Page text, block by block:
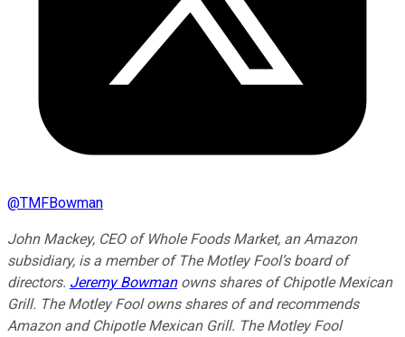
@TMFBowman
John Mackey, CEO of Whole Foods Market, an Amazon
subsidiary, is a member of The Motley Fool’s board of
directors. Jeremy Bowmanowns shares of Chipotle Mexican
Grill. The Motley Fool owns shares of and recommends
Amazon and Chipotle Mexican Grill. The Motley Fool